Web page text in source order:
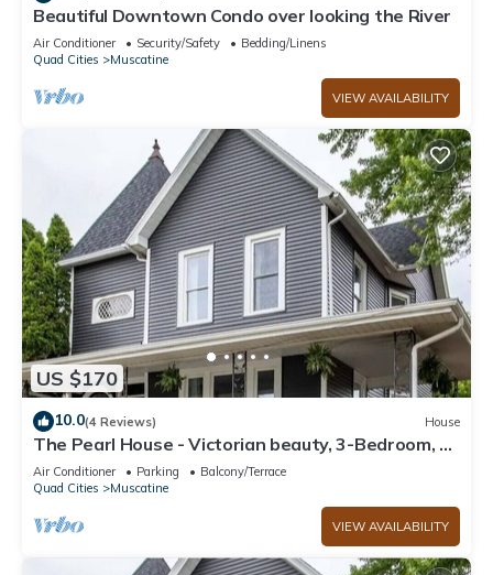
Beautiful Downtown Condo over looking the River
Air Conditioner Security/Safety
Bedding/Linens
Quad Cities
Muscatine
VIEW AVAILABILITY
US $170
10.0(4 Reviews) House
The Pearl House - Victorian beauty, 3-Bedroom, 2-
Bath 2500 Sqft
Air Conditioner Parking
Balcony/Terrace
Quad Cities
Muscatine
VIEW AVAILABILITY